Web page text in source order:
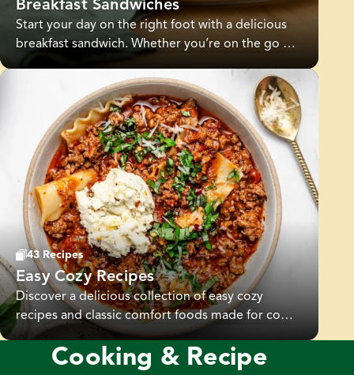
Breakfast Sandwiches
Start your day on the right foot with a delicious
breakfast sandwich. Whether you’re on the go or
enjoying a leisurely weekend breakfast, there’s a
recipe for everyone.
43 Recipes
Easy Cozy Recipes
Discover a delicious collection of easy cozy
recipes and classic comfort foods made for cozy
nights and family gatherings. From hearty soups
and savory dinners to seasonal sides, these cozy
Cooking & Recipe